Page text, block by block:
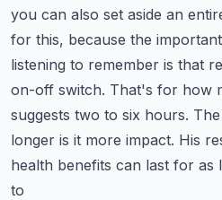
you can also set aside an
for this, because the important
listening to remember is that
on-off switch. That's for how
suggests two to six hours.
longer is it more impact. His
health benefits can last for as
to